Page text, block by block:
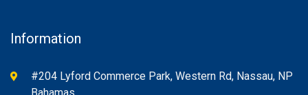
Information
#204 Lyford Commerce Park, Western Rd, Nassau, NP